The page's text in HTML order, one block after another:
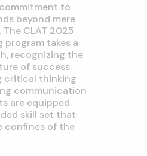
commitment to
beyond mere
CLAT 2025
program takes a
recognizing the
of success.
critical thinking
communication
are equipped
skill set that
confines of the